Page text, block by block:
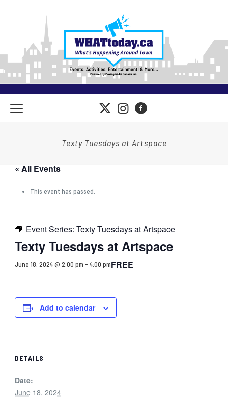
Texty Tuesdays at Artspace
« All Events
This event has passed.
Event Series: Texty Tuesdays at Artspace
Texty Tuesdays at Artspace
June 18, 2024 @ 2:00 pm - 4:00 pmFREE
Add to calendar
DETAILS
Date:
June 18, 2024